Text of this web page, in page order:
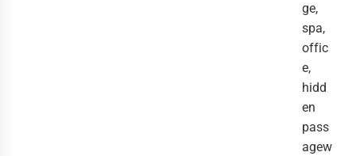
ge,
spa,
offic
e,
hidd
en
pass
agew